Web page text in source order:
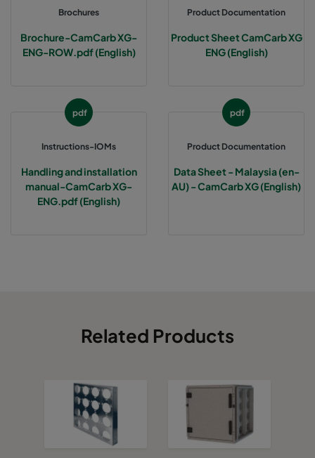
Brochures
Brochure-CamCarb XG-
ENG-ROW.pdf (English)
Product Documentation
Product Sheet CamCarb XG
ENG (English)
pdf
Instructions-IOMs
Handling and installation
manual-CamCarb XG-
ENG.pdf (English)
pdf
Product Documentation
Data Sheet - Malaysia (en-
AU) - CamCarb XG (English)
Related Products